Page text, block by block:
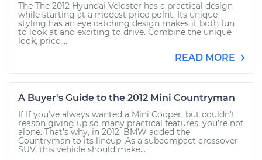
The The 2012 Hyundai Veloster has a practical design
while starting at a modest price point. Its unique
styling has an eye catching design makes it both fun
to look at and exciting to drive. Combine the unique
look, price,...
READ MORE
A Buyer's Guide to the 2012 Mini Countryman
If If you’ve always wanted a Mini Cooper, but couldn’t
reason giving up so many practical features, you’re not
alone. That’s why, in 2012, BMW added the
Countryman to its lineup. As a subcompact crossover
SUV, this vehicle should make...